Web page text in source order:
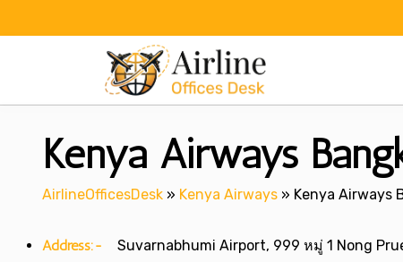
Kenya Airways
AirlineOfficesDesk » Kenya Airways » Kenya Airways
Address:- Suvarnabhumi Airport, 999 หมู่ 1 Nong